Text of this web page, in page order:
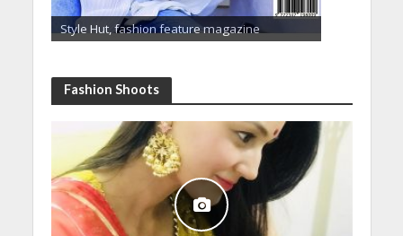
Style Hut, fashion feature magazine
Fashion Shoots